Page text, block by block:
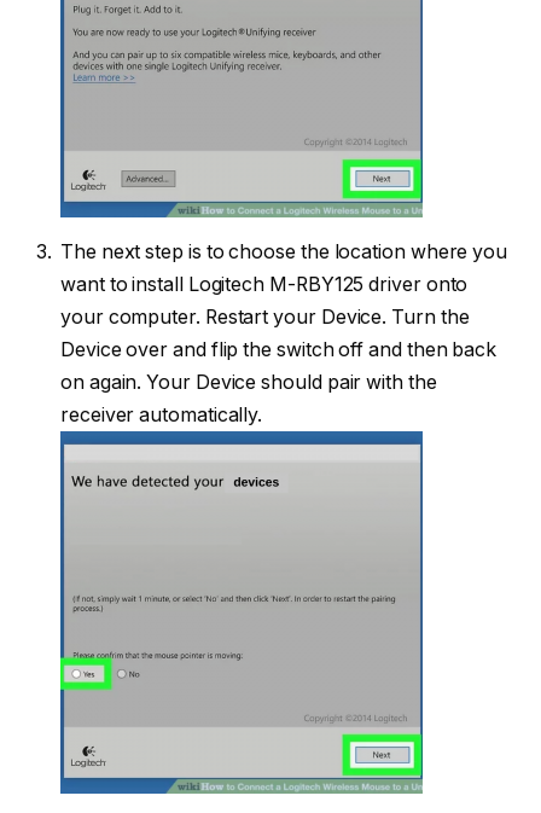
The next step is to choose the location where you
want to install Logitech M-RBY125 driver onto
your computer. Restart your Device. Turn the
Device over and flip the switch off and then back
on again. Your Device should pair with the
receiver automatically.